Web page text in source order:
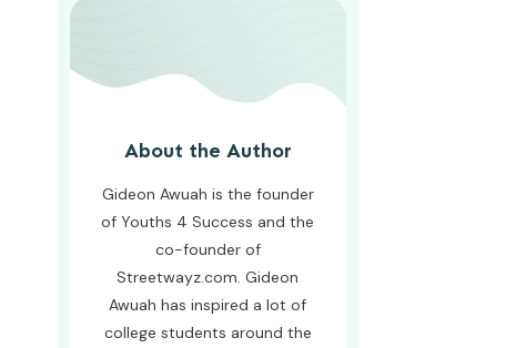
About the Author
Gideon Awuah is the founder
of Youths 4 Success and the
co-founder of
Streetwayz.com. Gideon
Awuah has inspired a lot of
college students around the